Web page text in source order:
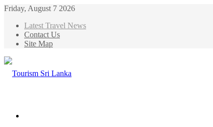
Friday, August 7 2026
Latest Travel News
Contact Us
Site Map